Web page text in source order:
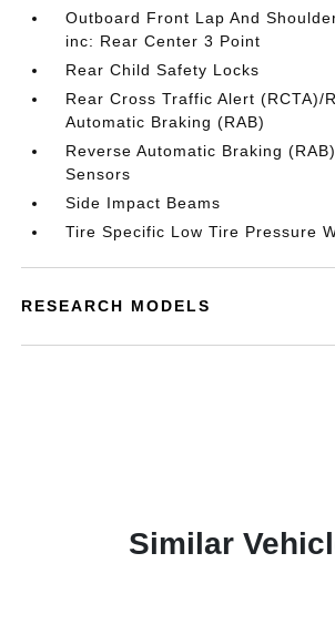
Outboard Front Lap And
inc: Rear Center 3 Point
Rear Child Safety Locks
Rear Cross Traffic Alert (RCTA)/
Automatic Braking (RAB)
Reverse Automatic Braking
Sensors
Side Impact Beams
Tire Specific Low Tire Pressure
RESEARCH MODELS
Similar